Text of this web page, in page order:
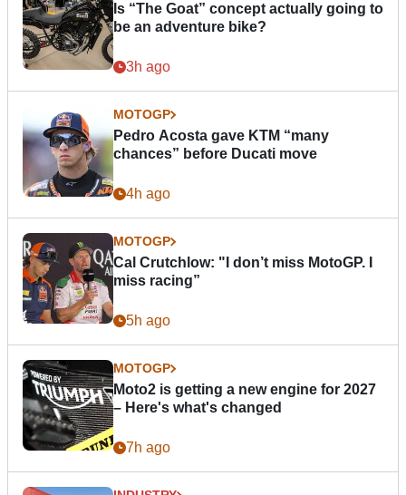
Is “The Goat” concept actually going to
be an adventure bike?
3h ago
MOTOGP
Pedro Acosta gave KTM “many
chances” before Ducati move
4h ago
MOTOGP
Cal Crutchlow: "I don’t miss MotoGP. I
miss racing”
5h ago
MOTOGP
Moto2 is getting a new engine for 2027
– Here's what's changed
7h ago